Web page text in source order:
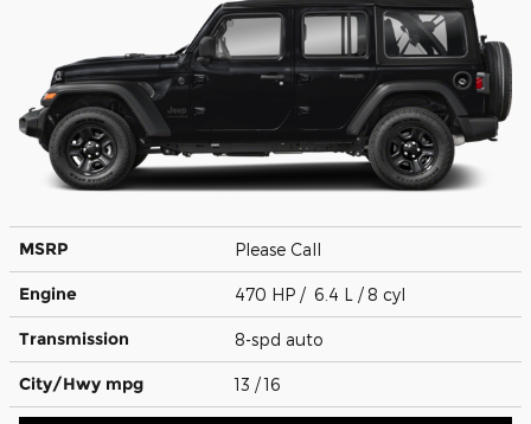
MSRP Please Call
Engine 470 HP / 6.4 L / 8 cyl
Transmission 8-spd auto
City/Hwy mpg 13 / 16